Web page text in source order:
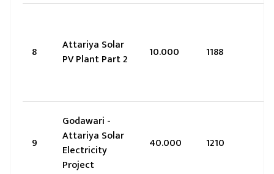
8
Attariya Solar
PV Plant Part 2
10.000 1188
9
Godawari -
Attariya Solar
Electricity
Project
40.000 1210